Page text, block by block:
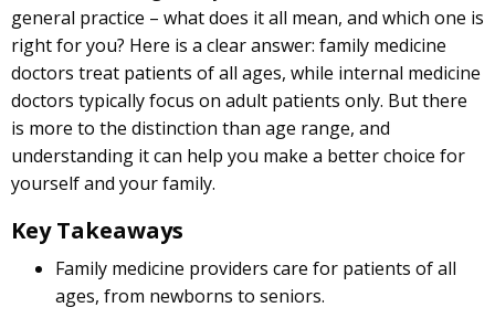
general practice – what does it all mean, and which one is
right for you? Here is a clear answer: family medicine
doctors treat patients of all ages, while internal medicine
doctors typically focus on adult patients only. But there
is more to the distinction than age range, and
understanding it can help you make a better choice for
yourself and your family.
Key Takeaways
Family medicine providers care for patients of all
ages, from newborns to seniors.